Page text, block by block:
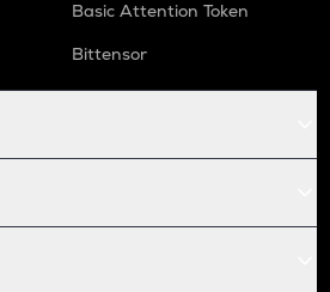
Basic Attention Token
Bittensor